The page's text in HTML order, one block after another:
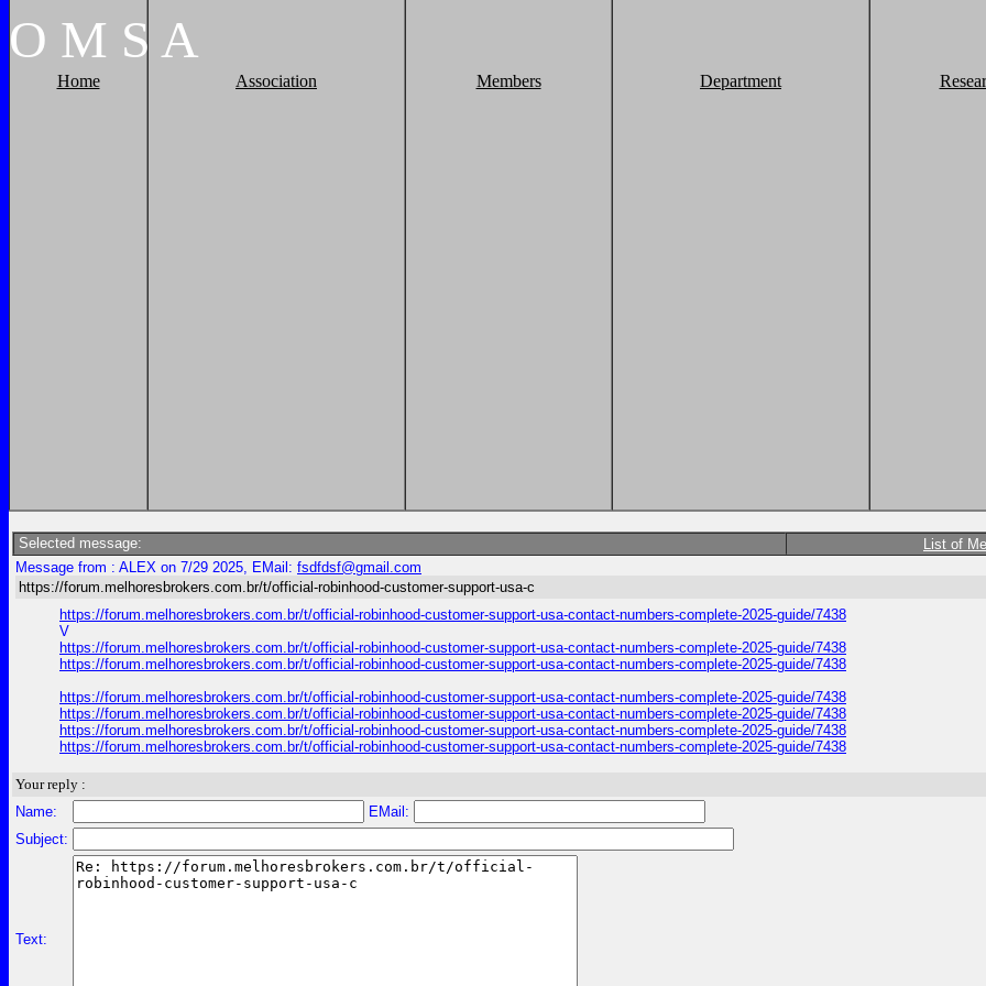
O M S A
Home Association Members Department
Selected message: List of
Message from : ALEX on 7/29 2025, EMail: fsdfdsf@gmail.com
https://forum.melhoresbrokers.com.br/t/official-robinhood-customer-support-usa-c
https://forum.melhoresbrokers.com.br/t/official-robinhood-customer-support-usa-contact-numbers-complete-2025-guide/7438
V
https://forum.melhoresbrokers.com.br/t/official-robinhood-customer-support-usa-contact-numbers-complete-2025-guide/7438
https://forum.melhoresbrokers.com.br/t/official-robinhood-customer-support-usa-contact-numbers-complete-2025-guide/7438
https://forum.melhoresbrokers.com.br/t/official-robinhood-customer-support-usa-contact-numbers-complete-2025-guide/7438
https://forum.melhoresbrokers.com.br/t/official-robinhood-customer-support-usa-contact-numbers-complete-2025-guide/7438
https://forum.melhoresbrokers.com.br/t/official-robinhood-customer-support-usa-contact-numbers-complete-2025-guide/7438
https://forum.melhoresbrokers.com.br/t/official-robinhood-customer-support-usa-contact-numbers-complete-2025-guide/7438
Your reply :
Name:
EMail:
Subject:
Text: